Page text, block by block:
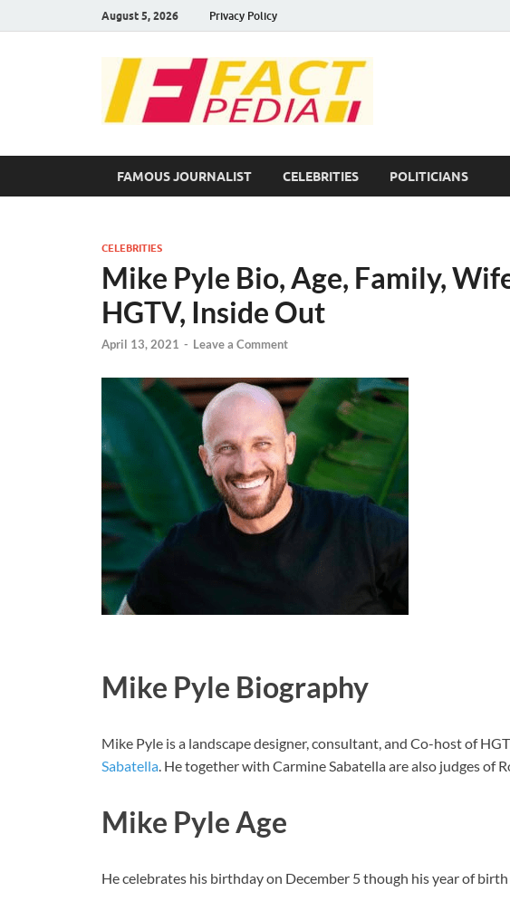
August 5, 2026 Privacy Policy
FAMOUS JOURNALIST CELEBRITIES POLITICIANS
CELEBRITIES
Mike Pyle Bio, Age, Family,
HGTV, Inside Out
April 13, 2021 - Leave a Comment
Mike Pyle Biography
Mike Pyle is a landscape designer, consultant, and Co-host of
Sabatella. He together with Carmine Sabatella are also judges of
Mike Pyle Age
He celebrates his birthday on December 5 though his year of birth